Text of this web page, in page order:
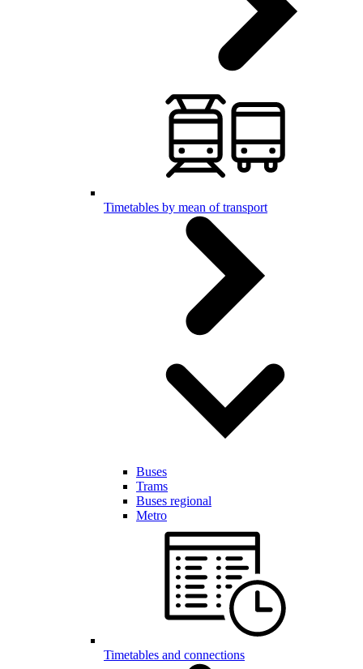
Timetables by mean of transport
Buses
Trams
Buses regional
Metro
Timetables and connections